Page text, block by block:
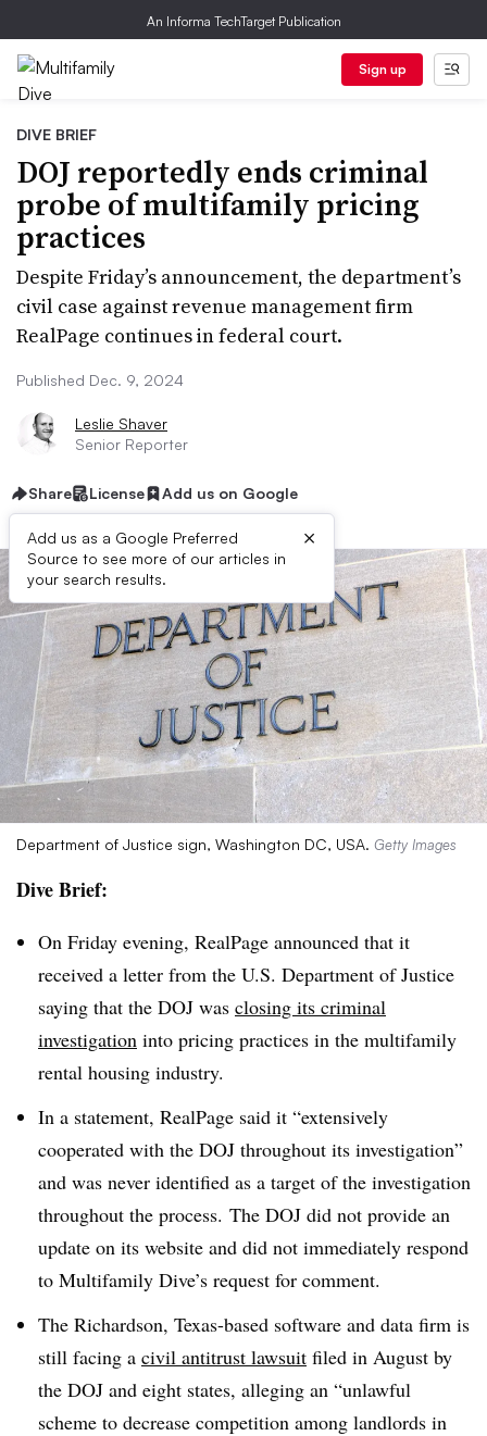
An Informa TechTarget Publication
Sign up
DIVE BRIEF
DOJ reportedly ends criminal
probe of multifamily pricing
practices
Despite Friday’s announcement, the department’s
civil case against revenue management firm
RealPage continues in federal court.
Published Dec. 9, 2024
Leslie Shaver
Senior Reporter
Share License Add us on Google
Add us as a Google Preferred
Source to see more of our articles in
your search results.
×
Department of Justice sign, Washington DC, USA. Getty Images
Dive Brief:
On Friday evening, RealPage announced that it
received a letter from the U.S. Department of Justice
saying that the DOJ was closing its criminal
investigation into pricing practices in the multifamily
rental housing industry.
In a statement, RealPage said it “extensively
cooperated with the DOJ throughout its investigation”
and was never identified as a target of the investigation
throughout the process. The DOJ did not provide an
update on its website and did not immediately respond
to Multifamily Dive’s request for comment.
The Richardson, Texas-based software and data firm is
still facing a civil antitrust lawsuit filed in August by
the DOJ and eight states, alleging an “unlawful
scheme to decrease competition among landlords in